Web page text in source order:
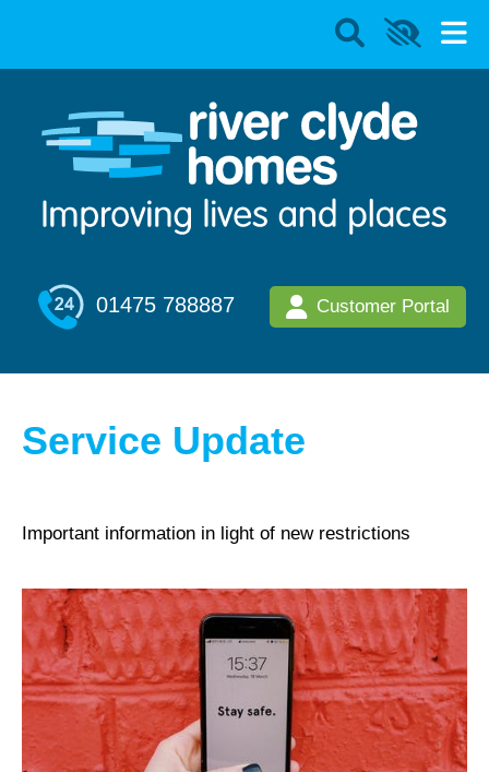
01475 788887 Customer Portal
Service Update
Important information in light of new restrictions